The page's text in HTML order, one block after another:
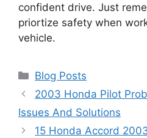
confident drive. Just
priortize safety when
vehicle.
Categories
Blog Posts
2003 Honda Pilot
Issues And Solutions
15 Honda Accord